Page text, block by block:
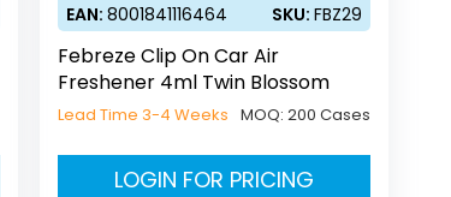
EAN: 8001841116464 SKU: FBZ29
Febreze Clip On Car Air
Freshener 4ml Twin Blossom
Lead Time 3-4 Weeks MOQ: 200 Cases
LOGIN FOR PRICING